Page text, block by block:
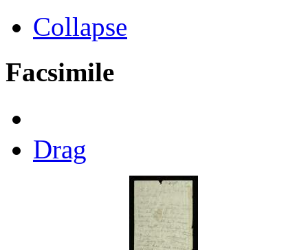
Collapse
Facsimile
Drag